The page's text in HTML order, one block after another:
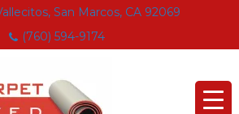
San Marcos, CA 92069
(760) 594-9174